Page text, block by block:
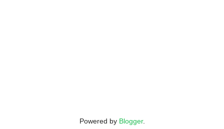
Powered by Blogger.